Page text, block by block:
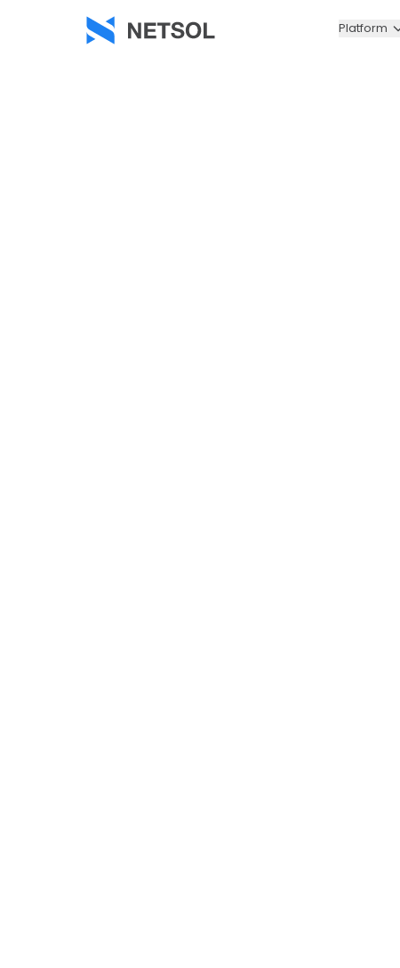
Platform